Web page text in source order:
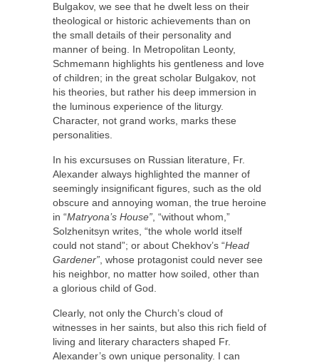
Bulgakov, we see that he dwelt less on their
theological or historic achievements than on
the small details of their personality and
manner of being. In Metropolitan Leonty,
Schmemann highlights his gentleness and love
of children; in the great scholar Bulgakov, not
his theories, but rather his deep immersion in
the luminous experience of the liturgy.
Character, not grand works, marks these
personalities.
In his excursuses on Russian literature, Fr.
Alexander always highlighted the manner of
seemingly insignificant figures, such as the old
obscure and annoying woman, the true heroine
in “Matryona’s House” , “without whom,”
Solzhenitsyn writes, “the whole world itself
could not stand”; or about Chekhov’s “Head
Gardener” , whose protagonist could never see
his neighbor, no matter how soiled, other than
a glorious child of God.
Clearly, not only the Church’s cloud of
witnesses in her saints, but also this rich field of
living and literary characters shaped Fr.
Alexander’s own unique personality. I can